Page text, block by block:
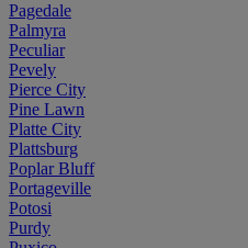
Pagedale
Palmyra
Peculiar
Pevely
Pierce City
Pine Lawn
Platte City
Plattsburg
Poplar Bluff
Portageville
Potosi
Purdy